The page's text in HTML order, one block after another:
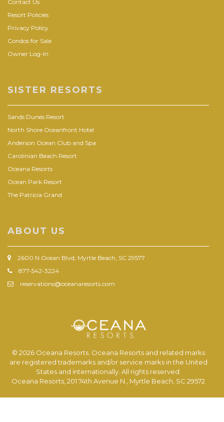
Contact Us
Resort Policies
Privacy Policy
Condos for Sale
Owner Log-In
SISTER RESORTS
Sands Dunes Resort
North Shore Oceanfront Hotel
Anderson Ocean Club and Spa
Carolinian Beach Resort
Oceana Resorts
Ocean Park Resort
The Patricia Grand
ABOUT US
2600 N Ocean Blvd, Myrtle Beach, SC 29577
877-542-3224
reservations@oceanaresorts.com
© 2026 Oceana Resorts. Oceana Resorts and related marks
are registered trademarks and/or service marks in the United
States and internationally. All rights reserved.
Oceana Resorts, 201 74th Avenue N., Myrtle Beach, SC 29572